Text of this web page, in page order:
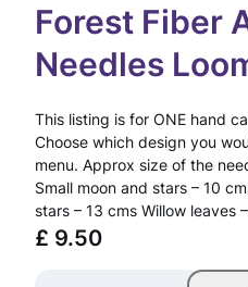
Forest Fiber
Needles
This listing is for ONE hand
Choose which design you
menu. Approx size of the
Small moon and stars – 10
stars – 13 cms Willow leaves
£ 9.50